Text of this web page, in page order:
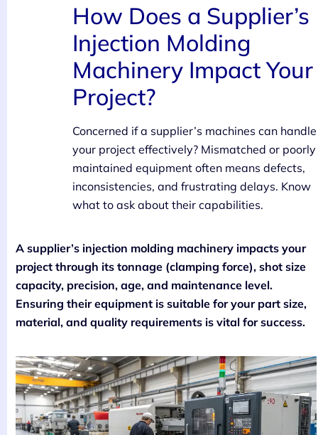
How Does a Supplier’s
Injection Molding
Machinery Impact Your
Project?
Concerned if a supplier’s machines can handle
your project effectively? Mismatched or poorly
maintained equipment often means defects,
inconsistencies, and frustrating delays. Know
what to ask about their capabilities.
A supplier’s injection molding machinery impacts your
project through its tonnage (clamping force), shot size
capacity, precision, age, and maintenance level.
Ensuring their equipment is suitable for your part size,
material, and quality requirements is vital for success.